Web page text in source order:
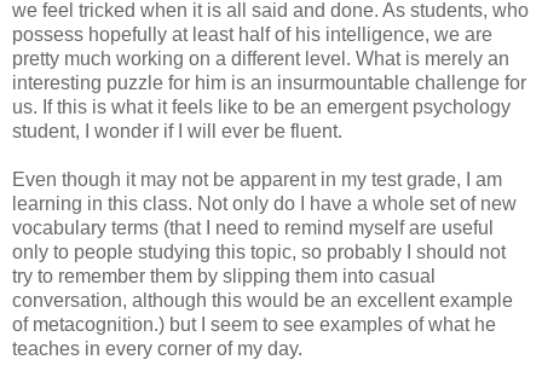
we feel tricked when it is all said and done. As students, who
possess hopefully at least half of his intelligence, we are
pretty much working on a different level. What is merely an
interesting puzzle for him is an insurmountable challenge for
us. If this is what it feels like to be an emergent psychology
student, I wonder if I will ever be fluent.
Even though it may not be apparent in my test grade, I am
learning in this class. Not only do I have a whole set of new
vocabulary terms (that I need to remind myself are useful
only to people studying this topic, so probably I should not
try to remember them by slipping them into casual
conversation, although this would be an excellent example
of metacognition.) but I seem to see examples of what he
teaches in every corner of my day.